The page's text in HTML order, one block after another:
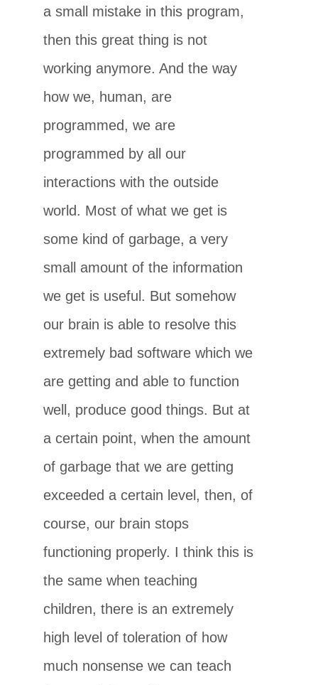
a small mistake in this program,
then this great thing is not
working anymore. And the way
how we, human, are
programmed, we are
programmed by all our
interactions with the outside
world. Most of what we get is
some kind of garbage, a very
small amount of the information
we get is useful. But somehow
our brain is able to resolve this
extremely bad software which we
are getting and able to function
well, produce good things. But at
a certain point, when the amount
of garbage that we are getting
exceeded a certain level, then, of
course, our brain stops
functioning properly. I think this is
the same when teaching
children, there is an extremely
high level of toleration of how
much nonsense we can teach